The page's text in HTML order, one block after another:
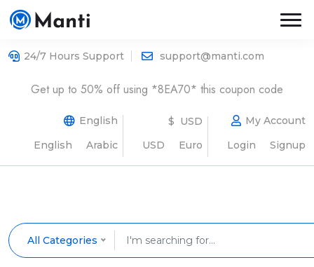
24/7 Hours Support support@manti.com
Get up to 50% off using *8EA70* this coupon code
English
English
Arabic
$ USD
USD
Euro
My Account
Login
Signup
All Categories